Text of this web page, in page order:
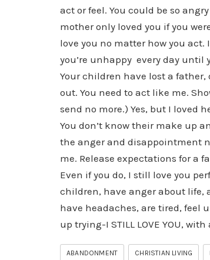
act or feel. You could be so
mother only loved you if you
love you no matter how you act.
you’re unhappy every day
Your children have lost a
out. You need to act like me.
send no more.) Yes, but I loved
You don’t know their make up
the anger and disappointment
me. Release expectations for a
Even if you do, I still love you
children, have anger about life,
have headaches, are tired, feel
up trying-I STILL LOVE YOU,
ABANDONMENT CHRISTIAN LIVING